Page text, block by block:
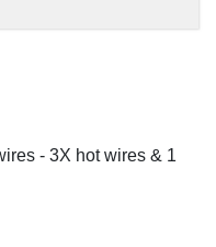
- 3X hot wires & 1